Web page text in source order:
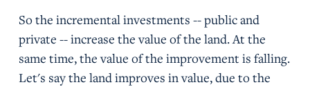
So the incremental investments -- public and
private -- increase the value of the land. At the
same time, the value of the improvement is falling.
Let's say the land improves in value, due to the